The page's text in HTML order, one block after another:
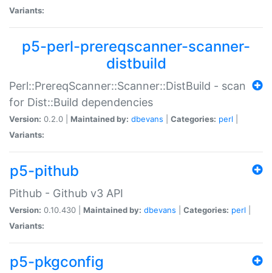
Variants:
p5-perl-prereqscanner-scanner-
distbuild
Perl::PrereqScanner::Scanner::DistBuild - scan
for Dist::Build dependencies
Version: 0.2.0 | Maintained by: dbevans Categories: perl
Variants:
p5-pithub
Pithub - Github v3 API
Version: 0.10.430 | Maintained by: dbevans Categories: perl
Variants:
p5-pkgconfig